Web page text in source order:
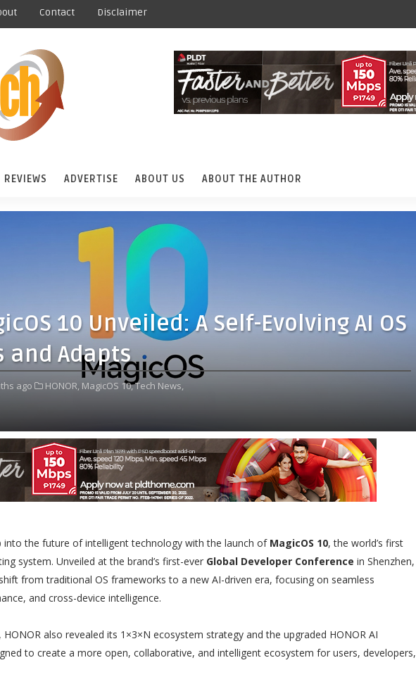
Contact Disclaimer
REVIEWS ADVERTISE ABOUT US ABOUT THE AUTHOR
10 Unveiled: A Self-Evolving AI OS
and Adapts
ago HONOR, MagicOS 10,Tech News,
into the future of intelligent technology with the launch of MagicOS 10, the world’s first
system. Unveiled at the brand’s first-ever Global Developer Conference in Shenzhen,
from traditional OS frameworks to a new AI-driven era, focusing on seamless
and cross-device intelligence.
also revealed its 1×3×N ecosystem strategy and the upgraded HONOR AI
to create a more open, collaborative, and intelligent ecosystem for users, developers,